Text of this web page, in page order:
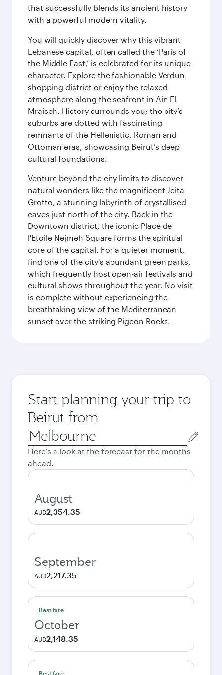
that successfully blends its ancient history
with a powerful modern vitality.
You will quickly discover why this vibrant
Lebanese capital, often called the ‘Paris of
the Middle East,’ is celebrated for its unique
character. Explore the fashionable Verdun
shopping district or enjoy the relaxed
atmosphere along the seafront in Ain El
Mraiseh. History surrounds you; the city’s
suburbs are dotted with fascinating
remnants of the Hellenistic, Roman and
Ottoman eras, showcasing Beirut’s deep
cultural foundations.
Venture beyond the city limits to discover
natural wonders like the magnificent Jeita
Grotto, a stunning labyrinth of crystallised
caves just north of the city. Back in the
Downtown district, the iconic Place de
l'Etoile Nejmeh Square forms the spiritual
core of the capital. For a quieter moment,
find one of the city's abundant green parks,
which frequently host open-air festivals and
cultural shows throughout the year. No visit
is complete without experiencing the
breathtaking view of the Mediterranean
sunset over the striking Pigeon Rocks.
Start planning your trip to
Beirut from
Origin
city
Here's a look at the forecast for the months
ahead.
August
AUD2,354.35
September
AUD2,217.35
Best fare
October
AUD2,148.35
Best fare